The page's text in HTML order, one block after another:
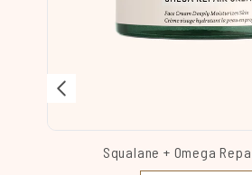
Squalane + Omega